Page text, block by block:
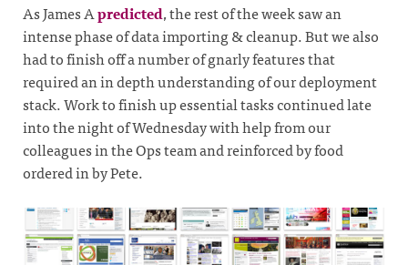
As James Apredicted, the rest of the week saw an
intense phase of data importing & cleanup. But we also
had to finish off a number of gnarly features that
required an in depth understanding of our deployment
stack. Work to finish up essential tasks continued late
into the night of Wednesday with help from our
colleagues in the Ops team and reinforced by food
ordered in by Pete.